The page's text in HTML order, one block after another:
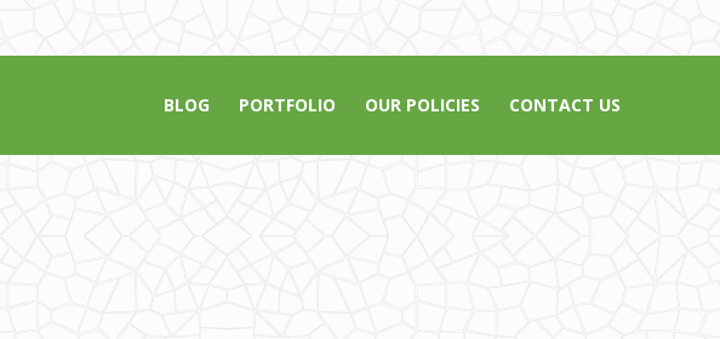
BLOG PORTFOLIO OUR POLICIES CONTACT US